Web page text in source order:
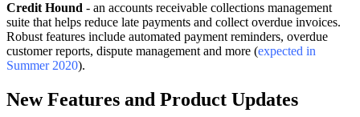
Credit Hound - an accounts receivable collections management
suite that helps reduce late payments and collect overdue invoices.
Robust features include automated payment reminders, overdue
customer reports, dispute management and more (expected in
Summer 2020).
New Features and Product Updates